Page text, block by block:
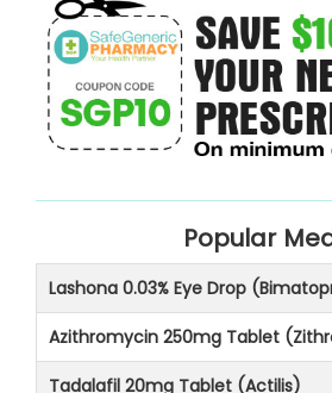
Popular
Lashona 0.03% Eye Drop
Azithromycin 250mg Tablet
Tadalafil 20mg Tablet (Actilis)